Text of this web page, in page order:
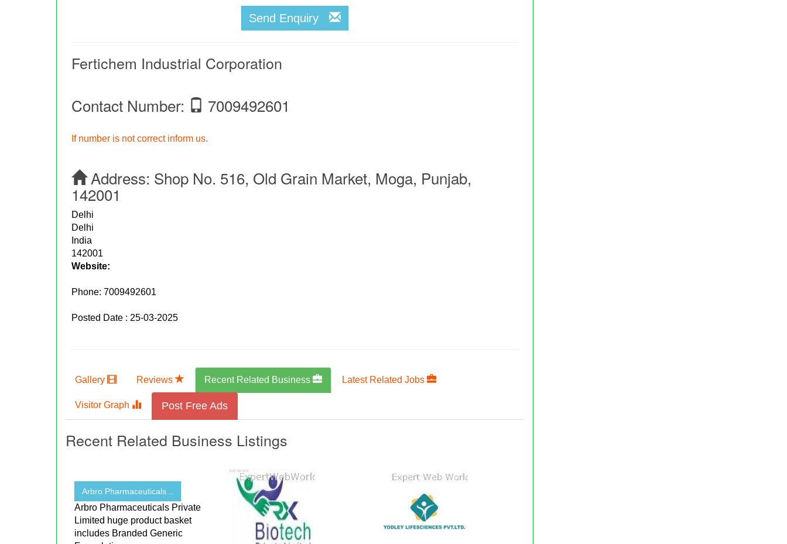
Send Enquiry
Fertichem Industrial Corporation
Contact Number: 7009492601
If number is not correct inform us.
Address: Shop No. 516, Old Grain Market, Moga, Punjab,
142001
Delhi
Delhi
India
142001
Website:
Phone:7009492601
Posted Date : 25-03-2025
Gallery Reviews Recent Related Business Latest Related Jobs
Visitor Graph Post Free Ads
Recent Related Business Listings
Arbro Pharmaceuticals ..
Arbro Pharmaceuticals Private
Limited huge product basket
includes Branded Generic